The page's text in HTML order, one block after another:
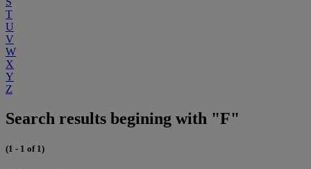
T
U
V
W
X
Y
Z
Search results begining with "F"
(1 - 1 of 1)